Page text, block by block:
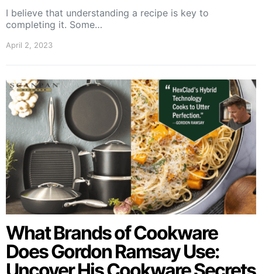
I believe that understanding a recipe is key to
completing it. Some…
April 2, 2023
What Brands of Cookware
Does Gordon Ramsay Use: